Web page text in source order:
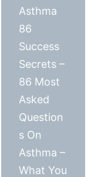
Asthma
86
Success
Secrets –
86 Most
Asked
Question
s On
Asthma –
What You